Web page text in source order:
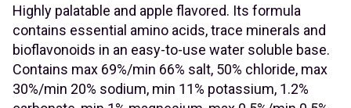
Highly palatable and apple flavored. Its formula
contains essential amino acids, trace minerals and
bioflavonoids in an easy-to-use water soluble base.
Contains max 69%/min 66% salt, 50% chloride, max
30%/min 20% sodium, min 11% potassium, 1.2%